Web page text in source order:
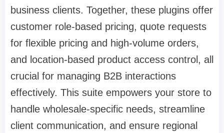
business clients. Together, these plugins offer
customer role-based pricing, quote requests
for flexible pricing and high-volume orders,
and location-based product access control, all
crucial for managing B2B interactions
effectively. This suite empowers your store to
handle wholesale-specific needs, streamline
client communication, and ensure regional